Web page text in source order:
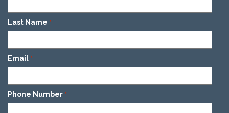
Last Name *
Email *
Phone Number *